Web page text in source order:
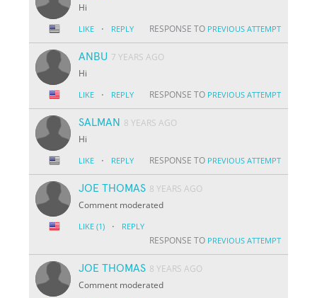
Hi
LIKE · REPLY RESPONSE TO PREVIOUS ATTEMPT
ANBU 7 YEARS AGO
Hi
LIKE · REPLY RESPONSE TO PREVIOUS ATTEMPT
SALMAN 8 YEARS AGO
Hi
LIKE · REPLY RESPONSE TO PREVIOUS ATTEMPT
JOE THOMAS 8 YEARS AGO
Comment moderated
LIKE (1) · REPLY
RESPONSE TO PREVIOUS ATTEMPT
JOE THOMAS 8 YEARS AGO
Comment moderated